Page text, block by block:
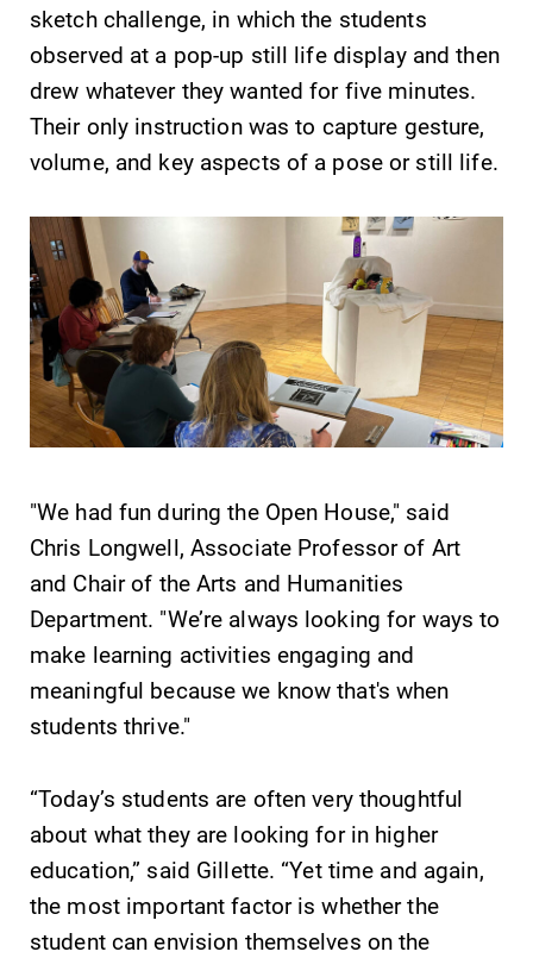
Parents & Families
Elmira Community
News
Academic Calendar
Event Calendar
Faculty Directory
Center for Mark Twain Studies
Elmira College
One Park Place
Elmira, NY 14901
(607) 735-1800
sketch challenge, in which the students
observed at a pop-up still life display and then
drew whatever they wanted for five minutes.
Their only instruction was to capture gesture,
volume, and key aspects of a pose or still life.
"We had fun during the Open House," said
Chris Longwell, Associate Professor of Art
and Chair of the Arts and Humanities
Department. "We’re always looking for ways to
make learning activities engaging and
meaningful because we know that's when
students thrive."
“Today’s students are often very thoughtful
about what they are looking for in higher
education,” said Gillette. “Yet time and again,
the most important factor is whether the
student can envision themselves on the